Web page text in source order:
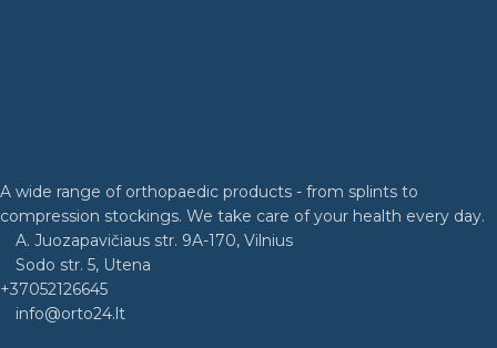
A wide range of orthopaedic products - from splints to
compression stockings. We take care of your health every day.
A. Juozapavičiaus str. 9A-170, Vilnius
Sodo str. 5, Utena
+37052126645
info@orto24.lt